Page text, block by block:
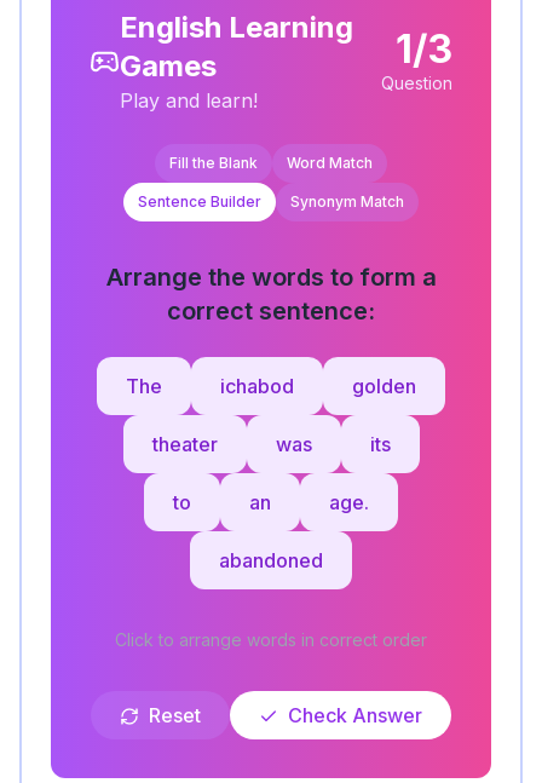
English Learning
Games
Play and learn!
1/3
Question
Fill the Blank Word Match
Sentence Builder Synonym Match
Arrange the words to form a
correct sentence:
The ichabod golden
theater was its
to an age.
abandoned
Click to arrange words in correct order
Reset Check Answer